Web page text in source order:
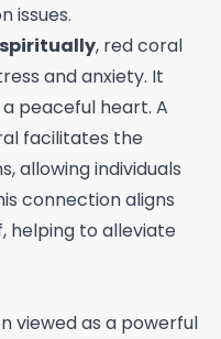
issues.
, red coral
and anxiety. It
peaceful heart. A
facilitates the
allowing individuals
connection aligns
helping to alleviate
viewed as a powerful